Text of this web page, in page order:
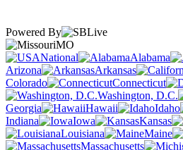
Powered By
MO
National
Alabama
Arizona
Arkansas
Colorado
Connecticut
Washington, D.C.
Georgia
Hawaii Idaho
Indiana
Iowa Kansas
Louisiana
Maine
Massachusetts